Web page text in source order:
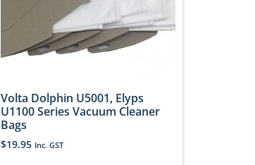
Volta Dolphin U5001, Elyps
U1100 Series Vacuum Cleaner
Bags
$19.95 Inc. GST